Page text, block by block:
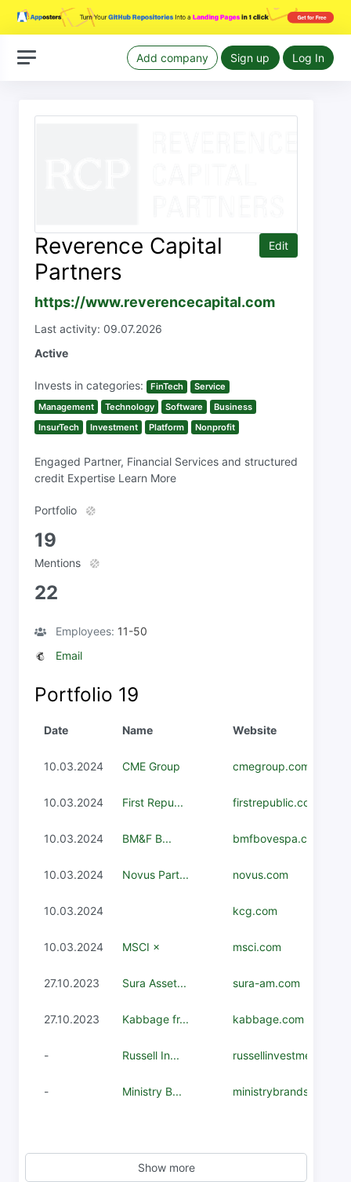
Add company Sign up Log In
Edit
Reverence Capital
Partners
https://www.reverencecapital.com
Last activity: 09.07.2026
Active
Invests in categories: FinTech
Service
Management
Technology Software
Business
InsurTech
Investment Platform Nonprofit
Engaged Partner, Financial Services and structured
credit Expertise Learn More
Portfolio
19
Mentions
22
Employees: 11-50
Email
Portfolio 19
Date Name Website
10.03.2024 CME Group cmegroup.com
10.03.2024 First Repu... firstrepublic.com
10.03.2024 BM&F B... bmfbovespa.com.br
10.03.2024 Novus Part... novus.com
10.03.2024 kcg.com
10.03.2024 MSCI × msci.com
27.10.2023 Sura Asset... sura-am.com
27.10.2023 Kabbage fr... kabbage.com
- Russell In... russellinvestments.com
- Ministry B... ministrybrands.com
Show more